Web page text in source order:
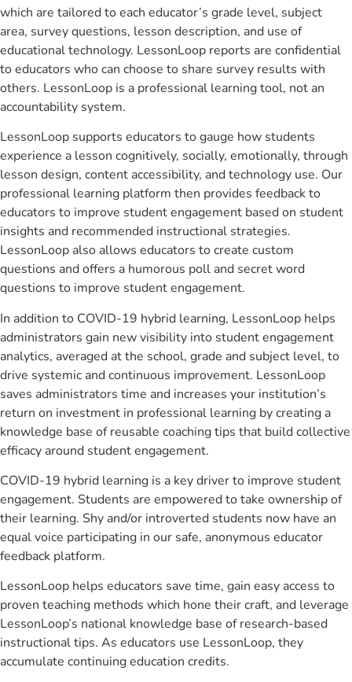
which are tailored to each educator’s grade level, subject
area, survey questions, lesson description, and use of
educational technology. LessonLoop reports are confidential
to educators who can choose to share survey results with
others. LessonLoop is a professional learning tool, not an
accountability system.
LessonLoop supports educators to gauge how students
experience a lesson cognitively, socially, emotionally, through
lesson design, content accessibility, and technology use. Our
professional learning platform then provides feedback to
educators to improve student engagement based on student
insights and recommended instructional strategies.
LessonLoop also allows educators to create custom
questions and offers a humorous poll and secret word
questions to improve student engagement.
In addition to COVID-19 hybrid learning, LessonLoop helps
administrators gain new visibility into student engagement
analytics, averaged at the school, grade and subject level, to
drive systemic and continuous improvement. LessonLoop
saves administrators time and increases your institution’s
return on investment in professional learning by creating a
knowledge base of reusable coaching tips that build collective
efficacy around student engagement.
COVID-19 hybrid learning is a key driver to improve student
engagement. Students are empowered to take ownership of
their learning. Shy and/or introverted students now have an
equal voice participating in our safe, anonymous educator
feedback platform.
LessonLoop helps educators save time, gain easy access to
proven teaching methods which hone their craft, and leverage
LessonLoop’s national knowledge base of research-based
instructional tips. As educators use LessonLoop, they
accumulate continuing education credits.